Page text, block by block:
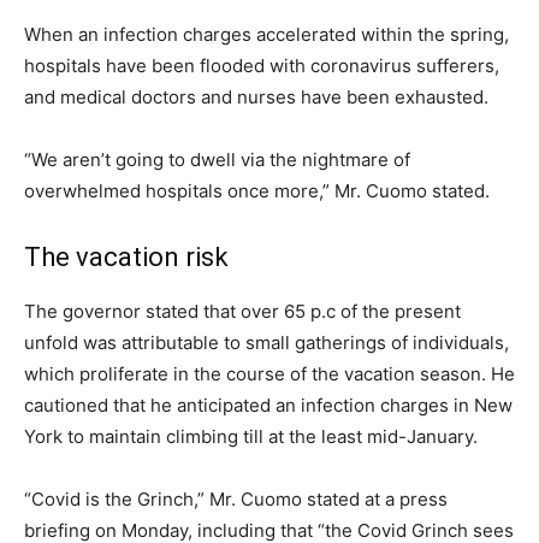
When an infection charges accelerated within the spring,
hospitals have been flooded with coronavirus sufferers,
and medical doctors and nurses have been exhausted.
“We aren’t going to dwell via the nightmare of
overwhelmed hospitals once more,” Mr. Cuomo stated.
The vacation risk
The governor stated that over 65 p.c of the present
unfold was attributable to small gatherings of individuals,
which proliferate in the course of the vacation season. He
cautioned that he anticipated an infection charges in New
York to maintain climbing till at the least mid-January.
“Covid is the Grinch,” Mr. Cuomo stated at a press
briefing on Monday, including that “the Covid Grinch sees